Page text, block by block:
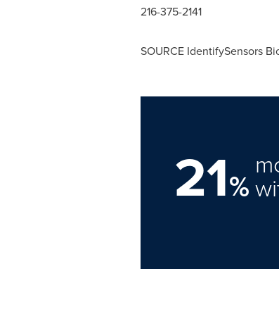
216-375-2141
SOURCE IdentifySensors
21%